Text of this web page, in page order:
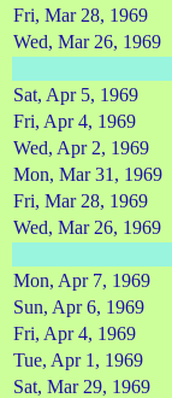
Fri, Mar 28, 1969
Wed, Mar 26, 1969
Sat, Apr 5, 1969
Fri, Apr 4, 1969
Wed, Apr 2, 1969
Mon, Mar 31, 1969
Fri, Mar 28, 1969
Wed, Mar 26, 1969
Mon, Apr 7, 1969
Sun, Apr 6, 1969
Fri, Apr 4, 1969
Tue, Apr 1, 1969
Sat, Mar 29, 1969